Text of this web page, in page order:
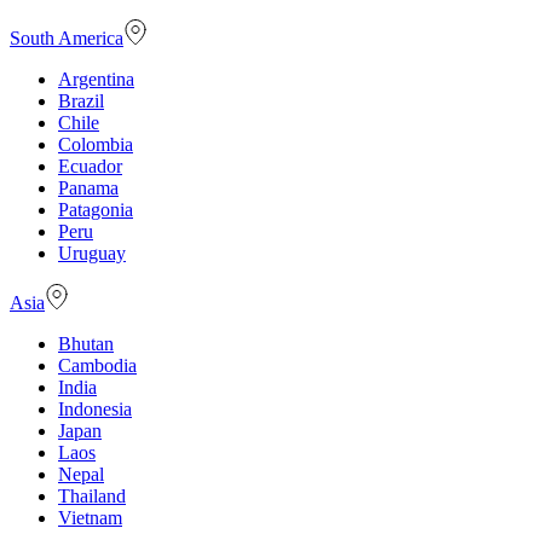
South America
Argentina
Brazil
Chile
Colombia
Ecuador
Panama
Patagonia
Peru
Uruguay
Asia
Bhutan
Cambodia
India
Indonesia
Japan
Laos
Nepal
Thailand
Vietnam